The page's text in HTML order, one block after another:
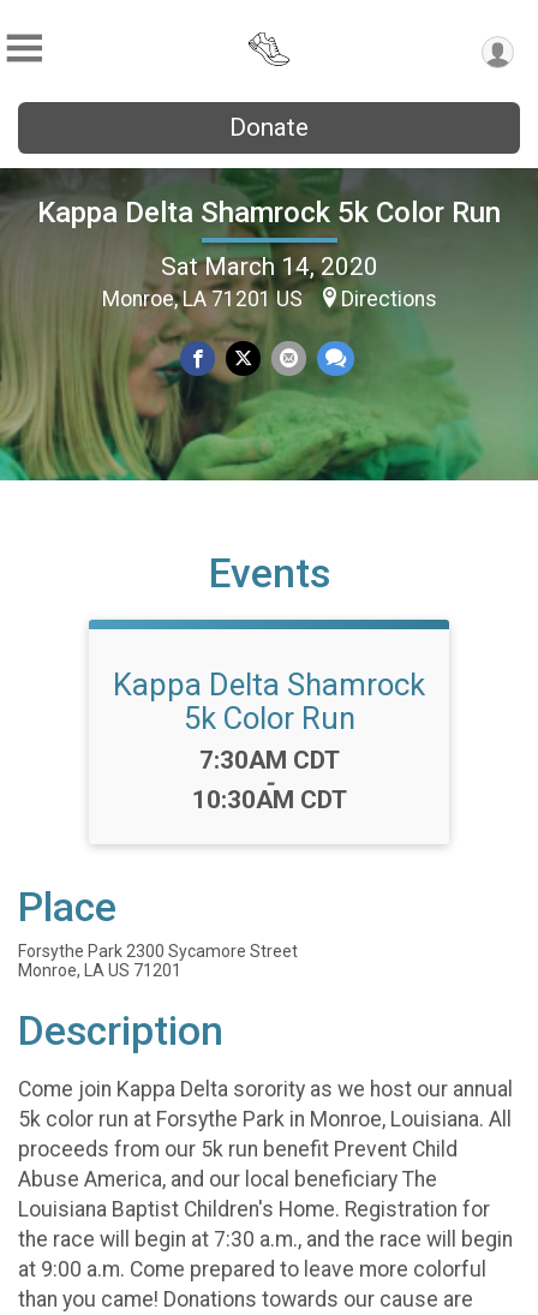
Donate
Kappa Delta Shamrock 5k Color Run
Sat March 14, 2020
Monroe, LA 71201 US Directions
Events
Kappa Delta Shamrock
5k Color Run
Time:
7:30AM CDT
-
10:30AM CDT
Place
Forsythe Park 2300 Sycamore Street
Monroe, LA US 71201
Description
Come join Kappa Delta sorority as we host our annual
5k color run at Forsythe Park in Monroe, Louisiana. All
proceeds from our 5k run benefit Prevent Child
Abuse America, and our local beneficiary The
Louisiana Baptist Children's Home. Registration for
the race will begin at 7:30 a.m., and the race will begin
at 9:00 a.m. Come prepared to leave more colorful
than you came! Donations towards our cause are